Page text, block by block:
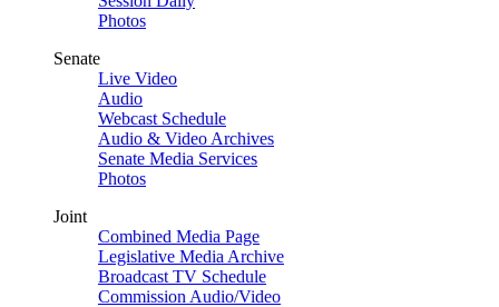
Photos
Senate
Live Video
Audio
Webcast Schedule
Audio & Video Archives
Senate Media Services
Photos
Joint
Combined Media Page
Legislative Media Archive
Broadcast TV Schedule
Commission Audio/Video